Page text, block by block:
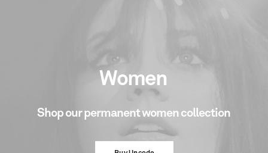
SEARCH
Women
Shop our permanentwomen collection